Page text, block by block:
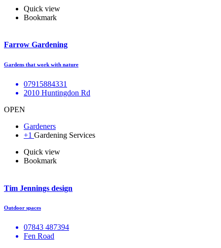
Quick view
Bookmark
Farrow Gardening
Gardens that work with nature
07915884331
2010 Huntingdon Rd
OPEN
Gardeners
+1 Gardening Services
Quick view
Bookmark
Tim Jennings design
Outdoor spaces
07843 487394
Fen Road